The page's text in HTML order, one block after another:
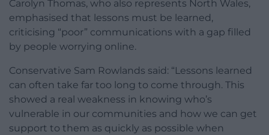
Carolyn Thomas, who also represents North Wales,
emphasised that lessons must be learned,
criticising “poor” communications with a gap filled
by people worrying online.
Conservative Sam Rowlands said: “Lessons learned
can often take far too long to come through. This
showed a real weakness in knowing who’s
vulnerable in our communities and how we can get
support to them as quickly as possible when